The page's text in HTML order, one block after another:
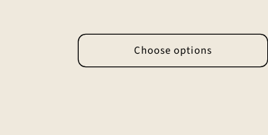
Choose options